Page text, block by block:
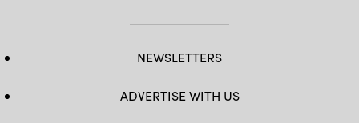
NEWSLETTERS
ADVERTISE WITH US